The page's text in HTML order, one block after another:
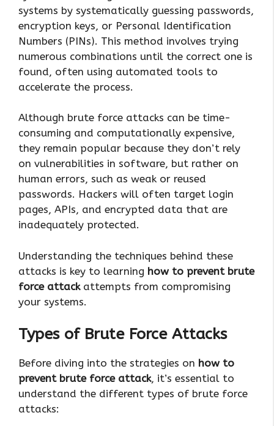
systems by systematically guessing passwords,
encryption keys, or Personal Identification
Numbers (PINs). This method involves trying
numerous combinations until the correct one is
found, often using automated tools to
accelerate the process.
Although brute force attacks can be time-
consuming and computationally expensive,
they remain popular because they don’t rely
on vulnerabilities in software, but rather on
human errors, such as weak or reused
passwords. Hackers will often target login
pages, APIs, and encrypted data that are
inadequately protected.
Understanding the techniques behind these
attacks is key to learning how to prevent brute
force attackattempts from compromising
your systems.
Types of Brute Force Attacks
Before diving into the strategies on how to
prevent brute force attack, it’s essential to
understand the different types of brute force
attacks: